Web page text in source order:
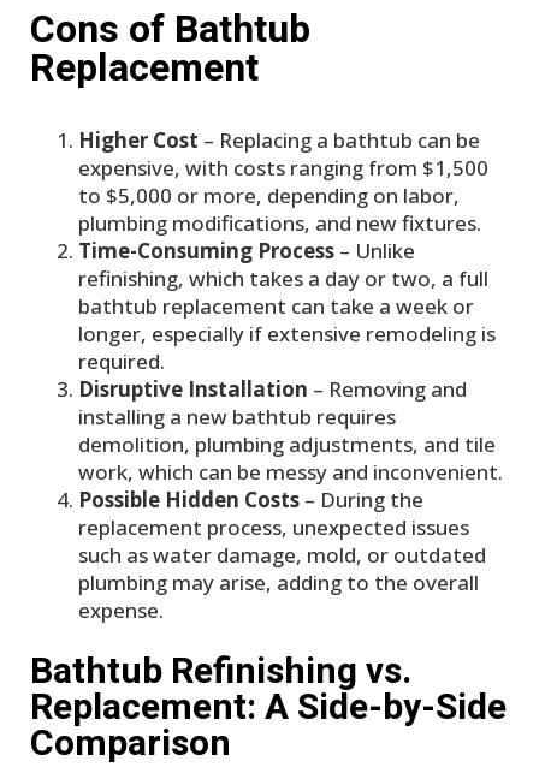
Cons of Bathtub
Replacement
Higher Cost – Replacing a bathtub can be
expensive, with costs ranging from $1,500
to $5,000 or more, depending on labor,
plumbing modifications, and new fixtures.
Time-Consuming Process – Unlike
refinishing, which takes a day or two, a full
bathtub replacement can take a week or
longer, especially if extensive remodeling is
required.
Disruptive Installation – Removing and
installing a new bathtub requires
demolition, plumbing adjustments, and tile
work, which can be messy and inconvenient.
Possible Hidden Costs – During the
replacement process, unexpected issues
such as water damage, mold, or outdated
plumbing may arise, adding to the overall
expense.
Bathtub Refinishing vs.
Replacement: A Side-by-Side
Comparison